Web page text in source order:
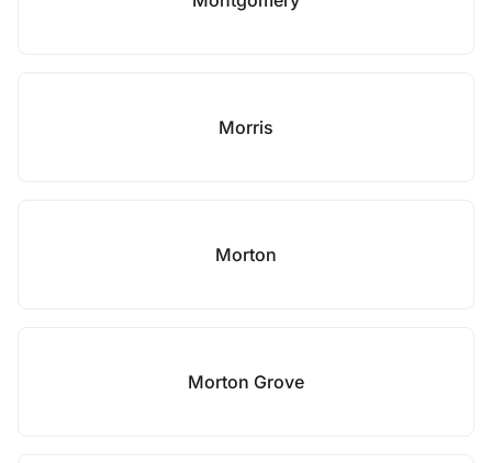
Morris
Morton
Morton Grove